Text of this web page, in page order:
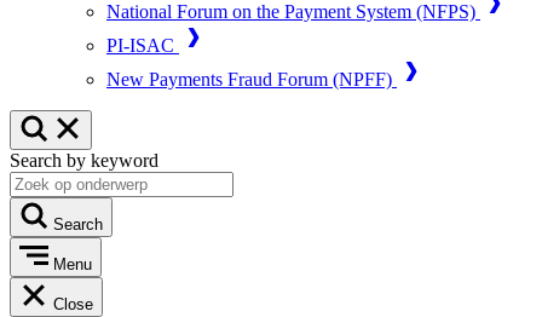
National Forum on the Payment System (NFPS)
PI-ISAC
New Payments Fraud Forum (NPFF)
Search by keyword
Search
Menu
Close